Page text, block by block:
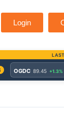
Login